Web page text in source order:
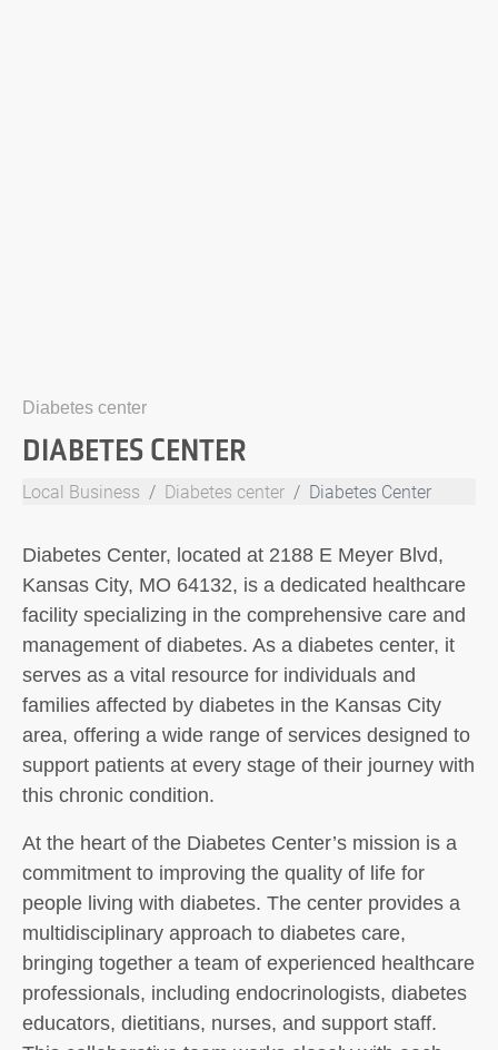
Diabetes center
DIABETES CENTER
Local Business Diabetes center Diabetes Center
Diabetes Center, located at 2188 E Meyer Blvd,
Kansas City, MO 64132, is a dedicated healthcare
facility specializing in the comprehensive care and
management of diabetes. As a diabetes center, it
serves as a vital resource for individuals and
families affected by diabetes in the Kansas City
area, offering a wide range of services designed to
support patients at every stage of their journey with
this chronic condition.
At the heart of the Diabetes Center’s mission is a
commitment to improving the quality of life for
people living with diabetes. The center provides a
multidisciplinary approach to diabetes care,
bringing together a team of experienced healthcare
professionals, including endocrinologists, diabetes
educators, dietitians, nurses, and support staff.